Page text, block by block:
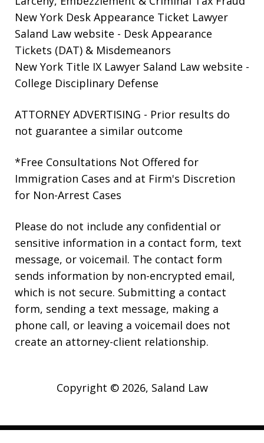
New York Desk Appearance Ticket Lawyer
Saland Law website - Desk Appearance
Tickets (DAT) & Misdemeanors
New York Title IX Lawyer Saland Law website -
College Disciplinary Defense
ATTORNEY ADVERTISING - Prior results do
not guarantee a similar outcome
*Free Consultations Not Offered for
Immigration Cases and at Firm's Discretion
for Non-Arrest Cases
Please do not include any confidential or
sensitive information in a contact form, text
message, or voicemail. The contact form
sends information by non-encrypted email,
which is not secure. Submitting a contact
form, sending a text message, making a
phone call, or leaving a voicemail does not
create an attorney-client relationship.
Copyright © 2026, Saland Law